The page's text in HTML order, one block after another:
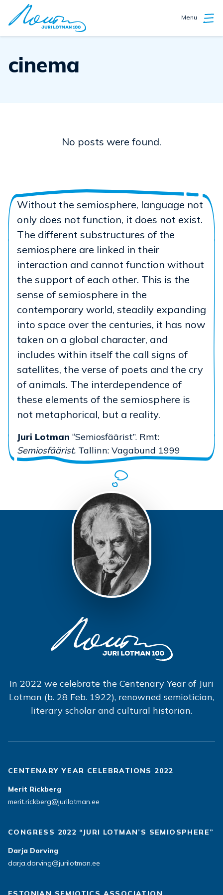
Menu
cinema
No posts were found.
Without the semiosphere, language not
only does not function, it does not exist.
The different substructures of the
semiosphere are linked in their
interaction and cannot function without
the support of each other. This is the
sense of semiosphere in the
contemporary world, steadily expanding
into space over the centuries, it has now
taken on a global character, and
includes within itself the call signs of
satellites, the verse of poets and the cry
of animals. The interdependence of
these elements of the semiosphere is
not metaphorical, but a reality.
Juri Lotman “Semiosfäärist”. Rmt:
Semiosfäärist. Tallinn: Vagabund 1999
In 2022 we celebrate the Centenary Year of Juri
Lotman (b. 28 Feb. 1922), renowned semiotician,
literary scholar and cultural historian.
CENTENARY YEAR CELEBRATIONS 2022
Merit Rickberg
merit.rickberg@jurilotman.ee
CONGRESS 2022 “JURI LOTMAN’S SEMIOSPHERE”
Darja Dorving
darja.dorving@jurilotman.ee